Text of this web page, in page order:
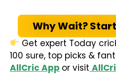
Why Wait?
Get expert Today
100 sure, top picks &
AllCric App or visit